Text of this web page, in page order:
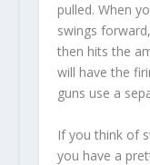
pulled. When
swings
then hits the
will have the
guns use a
If you think of
you have a